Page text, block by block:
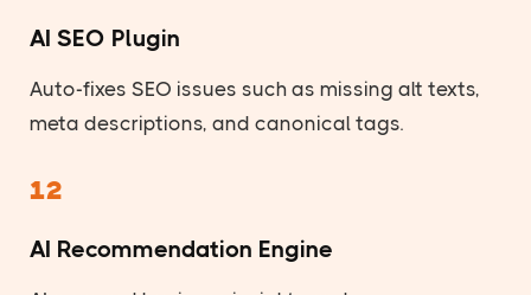
AI SEO Plugin
Auto-fixes SEO issues such as missing alt texts,
meta descriptions, and canonical tags.
12
AI Recommendation Engine